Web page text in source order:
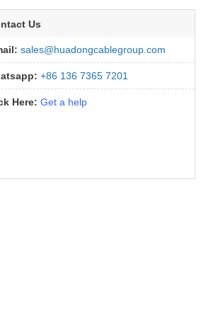
Us
sales@huadongcablegroup.com
+86 136 7365 7201
Here: Get a help